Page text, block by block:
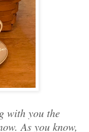
with you the
As you know,